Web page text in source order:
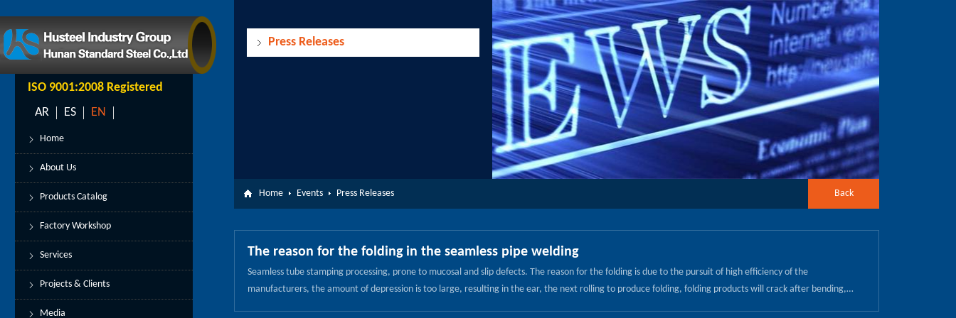
ISO 9001:2008 Registered
AR
ES EN
Home
About Us
Products Catalog
Factory Workshop
Services
Projects & Clients
Media
Press Releases
Back
Home Events Press Releases
The reason for the folding in the seamless pipe welding
Seamless tube stamping processing, prone to mucosal and slip defects. The reason for the folding is due to the pursuit of high efficiency of the
manufacturers, the amount of depression is too large, resulting in the ear, the next rolling to produce folding, folding products will crack after bending,